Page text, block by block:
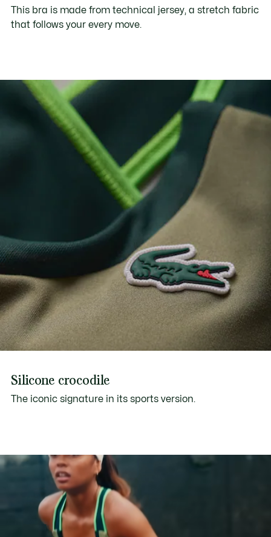
This bra is made from technical jersey, a stretch fabric
that follows your every move.
Silicone crocodile
The iconic signature in its sports version.